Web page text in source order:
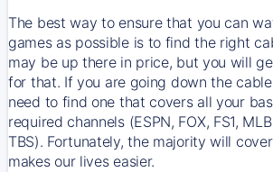
The best way to ensure that you can
games as possible is to find the right
may be up there in price, but you will
for that. If you are going down the
need to find one that covers all your
required channels (ESPN, FOX, FS1,
TBS). Fortunately, the majority will
makes our lives easier.